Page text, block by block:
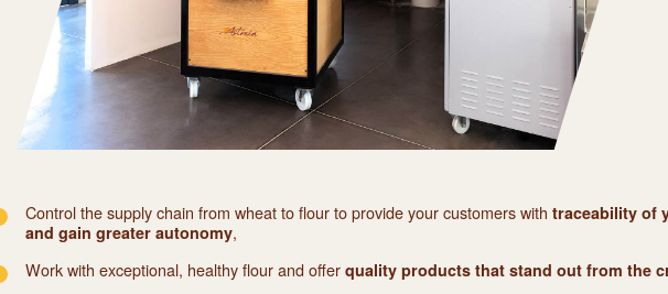
Control the supply chain from wheat to flour to provide your customers with traceability of
and gain greater autonomy,
Work with exceptional, healthy flour and offer quality products that stand out from the